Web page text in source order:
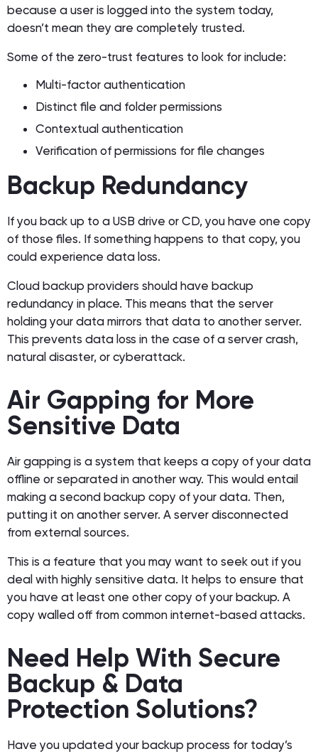
because a user is logged into the system today,
doesn’t mean they are completely trusted.
Some of the zero-trust features to look for include:
Multi-factor authentication
Distinct file and folder permissions
Contextual authentication
Verification of permissions for file changes
Backup Redundancy
If you back up to a USB drive or CD, you have one copy
of those files. If something happens to that copy, you
could experience data loss.
Cloud backup providers should have backup
redundancy in place. This means that the server
holding your data mirrors that data to another server.
This prevents data loss in the case of a server crash,
natural disaster, or cyberattack.
Air Gapping for More
Sensitive Data
Air gapping is a system that keeps a copy of your data
offline or separated in another way. This would entail
making a second backup copy of your data. Then,
putting it on another server. A server disconnected
from external sources.
This is a feature that you may want to seek out if you
deal with highly sensitive data. It helps to ensure that
you have at least one other copy of your backup. A
copy walled off from common internet-based attacks.
Need Help With Secure
Backup & Data
Protection Solutions?
Have you updated your backup process for today’s